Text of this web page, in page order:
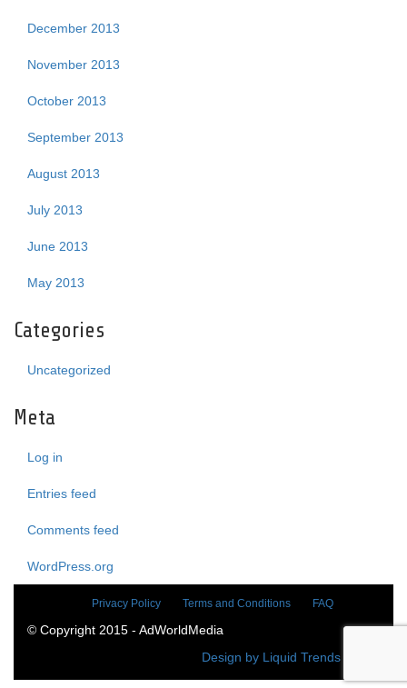
December 2013
November 2013
October 2013
September 2013
August 2013
July 2013
June 2013
May 2013
Categories
Uncategorized
Meta
Log in
Entries feed
Comments feed
WordPress.org
Privacy Policy Terms and Conditions FAQ
© Copyright 2015 - AdWorldMedia
Design by Liquid Trends Media